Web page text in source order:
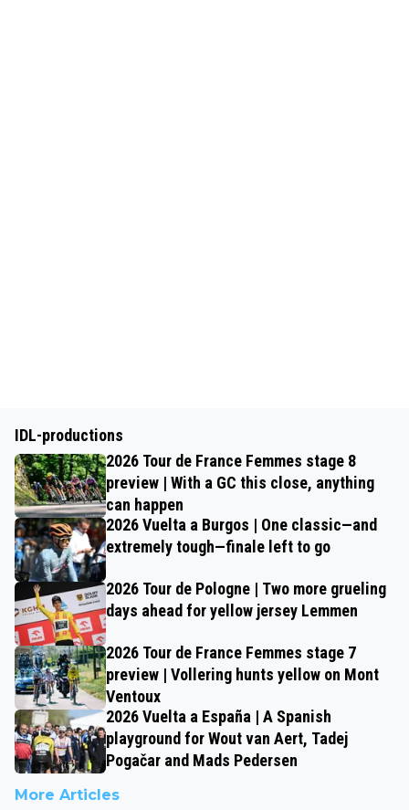
IDL-productions
2026 Tour de France Femmes stage 8
preview | With a GC this close, anything
can happen
2026 Vuelta a Burgos | One classic—and
extremely tough—finale left to go
2026 Tour de Pologne | Two more grueling
days ahead for yellow jersey Lemmen
2026 Tour de France Femmes stage 7
preview | Vollering hunts yellow on Mont
Ventoux
2026 Vuelta a España | A Spanish
playground for Wout van Aert, Tadej
Pogačar and Mads Pedersen
More Articles